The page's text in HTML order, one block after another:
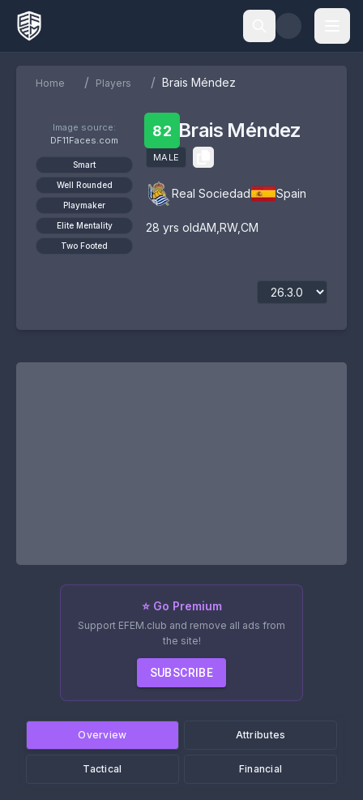
Home / Players / Brais Méndez
Image source:
DF11Faces.com
Smart
Well Rounded
Playmaker
Elite Mentality
Two Footed
82 Brais Méndez
MALE
Real Sociedad Spain
28 yrs oldAM RW,CM
⭐ Go Premium
Support EFEM.club and remove all ads from
the site!
SUBSCRIBE
Overview Attributes
Tactical Financial